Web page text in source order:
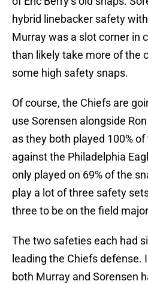
hybrid linebacker safety
Murray was a slot corner in
than likely take more of the
some high safety snaps.
Of course, the Chiefs are
use Sorensen alongside
as they both played 100%
against the Philadelphia
only played on 69% of the
play a lot of three safety
three to be on the field
The two safeties each had
leading the Chiefs defense.
both Murray and Sorensen